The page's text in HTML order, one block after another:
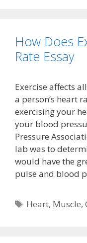
How Does
Rate Essay
Exercise affects
a person’s heart
exercising your
your blood
Pressure
lab was to
would have the
pulse and blood
Tags
Heart, Muscle,